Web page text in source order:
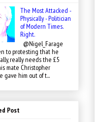
The Most Attacked -
Physically - Politician
of Modern Times.
Right.
@Nigel_Farage
to protesting that he
really needs the £5
mate Christopher
gave him out of t...
Post